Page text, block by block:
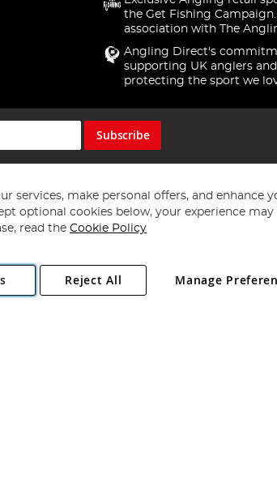
the Get Fishing
association with The
Angling Direct's
supporting UK anglers and
protecting the sport we
Subscribe
- 2026 Angling Direct Plc
. All rights reserved.
NR13 6LH, United Kingdom. Company registered
services, make personal offers, and enhance
optional cookies below, your experience may
read the Cookie Policy
Manage
Reject All